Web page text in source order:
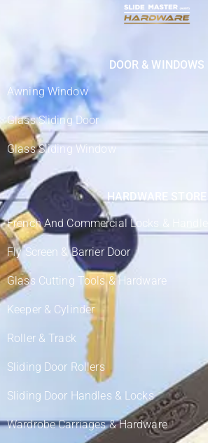
DOOR & WINDOWS
Awning Window
Glass Sliding Door
Glass Sliding Window
HARDWARE STORE
French And Commercial Locks & Handles
Fly Screen & Barrier Door
Glass Cutting Tools & Hardware
Keeper & Cylinder
Roller & Track
Sliding Door Rollers
Sliding Door Handles & Locks
Wardrobe Carriages & Hardware